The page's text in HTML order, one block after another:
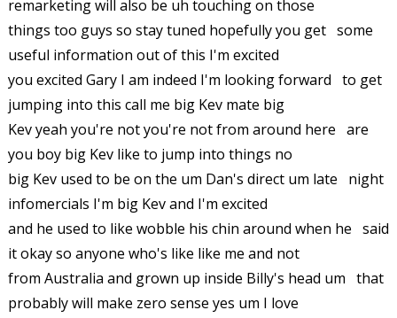
remarketing will also be uh touching on those
things too guys so stay tuned hopefully you get some
useful information out of this I'm excited
you excited Gary I am indeed I'm looking forward to get
jumping into this call me big Kev mate big
Kev yeah you're not you're not from around here are
you boy big Kev like to jump into things no
big Kev used to be on the um Dan's direct um late night
infomercials I'm big Kev and I'm excited
and he used to like wobble his chin around when he said
it okay so anyone who's like like me and not
from Australia and grown up inside Billy's head um that
probably will make zero sense yes um I love